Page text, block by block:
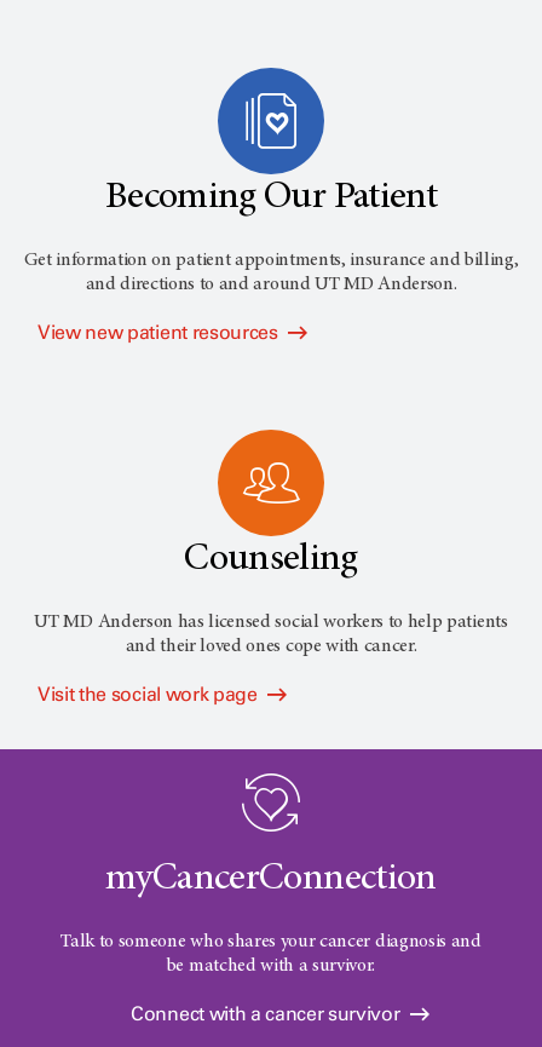
Becoming Our Patient
Get information on patient appointments, insurance and billing,
and directions to and aroundUT MD Anderson.
View new patient resources
Counseling
UT MD Anderson has licensed social workers to help patients
and their loved ones cope with cancer.
Visit the social work page
myCancerConnection
Talk to someone who shares your cancer diagnosis and
be matched with a survivor.
Connect with a cancer survivor